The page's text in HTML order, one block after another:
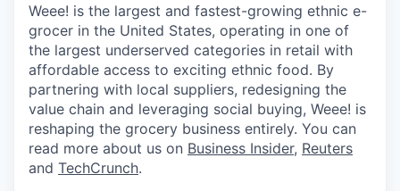
Weee! is the largest and fastest-growing ethnic e-
grocer in the United States, operating in one of
the largest underserved categories in retail with
affordable access to exciting ethnic food. By
partnering with local suppliers, redesigning the
value chain and leveraging social buying, Weee! is
reshaping the grocery business entirely. You can
read more about us on Business Insider, Reuters
and TechCrunch.